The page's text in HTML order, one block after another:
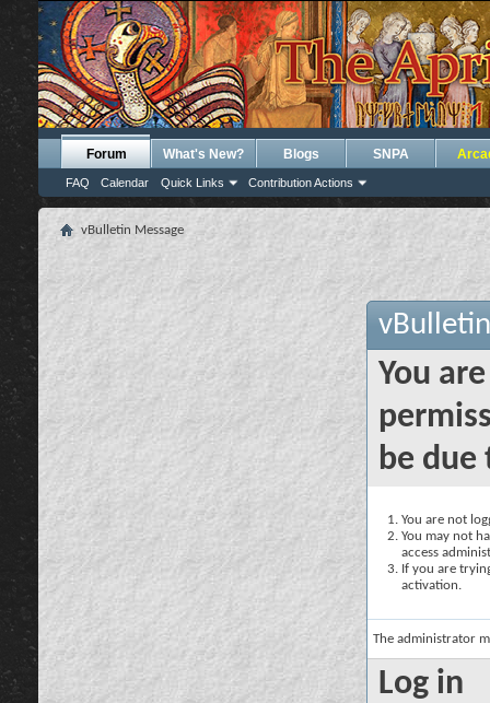
Forum
FAQ Calendar Quick Links Contribution Actions
What's New? Blogs SNPA
vBulletin Message
You
be due
You are not
You may not
access
If you are
activation.
The administrator
Log in